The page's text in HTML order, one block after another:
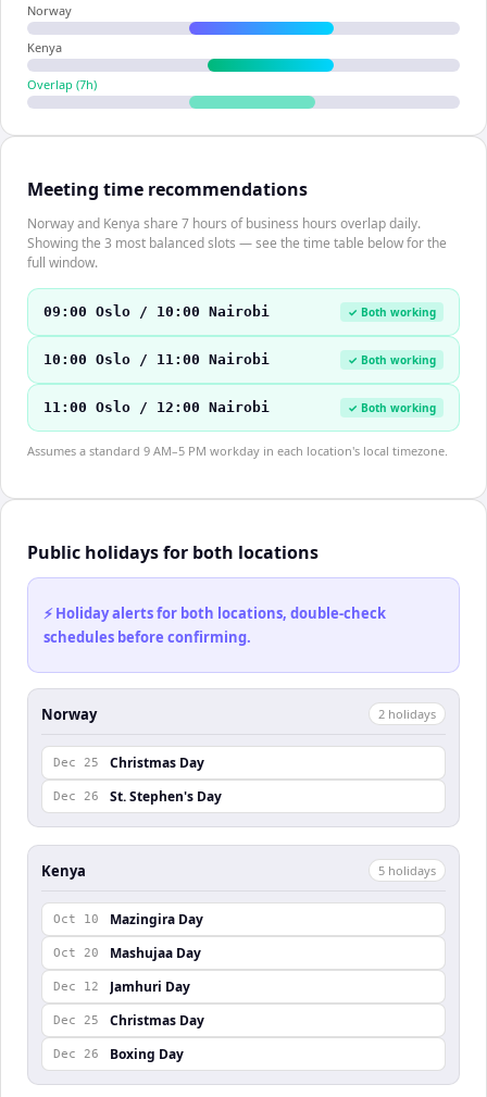
Norway
Kenya
Overlap (7h)
Meeting time recommendations
Norway and Kenya share 7 hours of business hours overlap daily.
Showing the 3 most balanced slots — see the time table below for the
full window.
09:00 Oslo / 10:00 Nairobi ✓ Both working
10:00 Oslo / 11:00 Nairobi ✓ Both working
11:00 Oslo / 12:00 Nairobi ✓ Both working
Assumes a standard 9 AM–5 PM workday in each location's local timezone.
Public holidays for both locations
⚡ Holiday alerts for both locations, double-check
schedules before confirming.
Norway 2 holidays
Dec 25 Christmas Day
Dec 26 St. Stephen's Day
Kenya 5 holidays
Oct 10 Mazingira Day
Oct 20 Mashujaa Day
Dec 12 Jamhuri Day
Dec 25 Christmas Day
Dec 26 Boxing Day